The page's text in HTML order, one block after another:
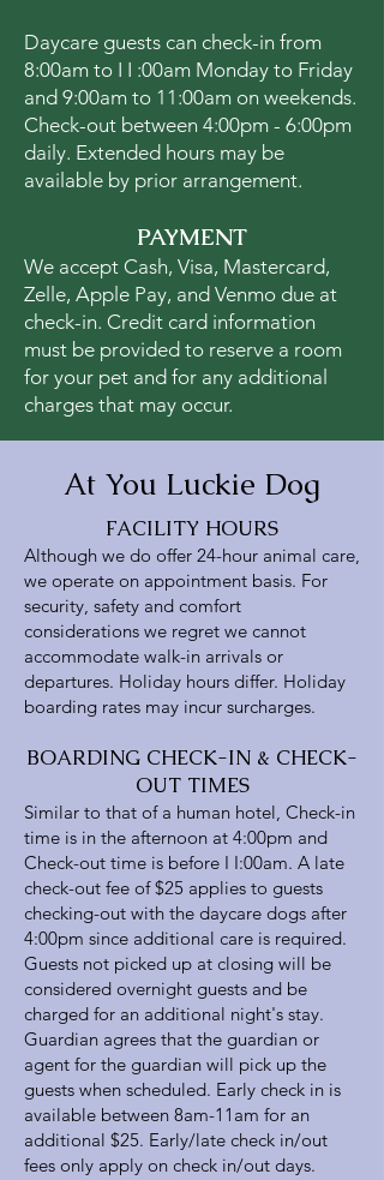
Daycare guests can check-in from
8:00am to I I :00am Monday to Friday
and 9:00am to 11:00am on weekends.
Check-out between 4:00pm - 6:00pm
daily. Extended hours may be
available by prior arrangement.
PAYMENT
We accept Cash, Visa, Mastercard,
Zelle, Apple Pay, and Venmo due at
check-in. Credit card information
must be provided to reserve a room
for your pet and for any additional
charges that may occur.
At You Luckie Dog
FACILITY HOURS
Although we do offer 24-hour animal care,
we operate on appointment basis. For
security, safety and comfort
considerations we regret we cannot
accommodate walk-in arrivals or
departures. Holiday hours differ. Holiday
boarding rates may incur surcharges.
BOARDING CHECK-IN & CHECK-
OUT TIMES
Similar to that of a human hotel, Check-in
time is in the afternoon at 4:00pm and
Check-out time is before I I:00am. A late
check-out fee of $25 applies to guests
checking-out with the daycare dogs after
4:00pm since additional care is required.
Guests not picked up at closing will be
considered overnight guests and be
charged for an additional night's stay.
Guardian agrees that the guardian or
agent for the guardian will pick up the
guests when scheduled. Early check in is
available between 8am-11am for an
additional $25. Early/late check in/out
fees only apply on check in/out days.